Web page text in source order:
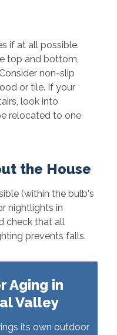
if at all possible.
top and bottom,
non-slip
or tile. If your
look into
relocated to one
the House
(within the bulb's
nightlights in
check that all
prevents falls.
Aging in
Valley
its own outdoor